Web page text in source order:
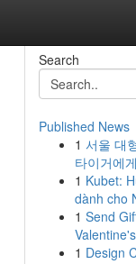
Search
Published News
1 서울 대
타이거에
1 Kubet:
dành cho
1 Send
1 Design